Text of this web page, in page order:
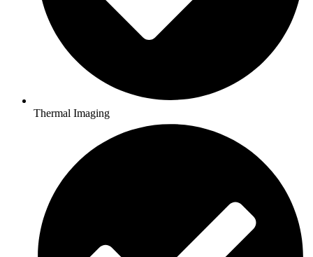
Thermal Imaging